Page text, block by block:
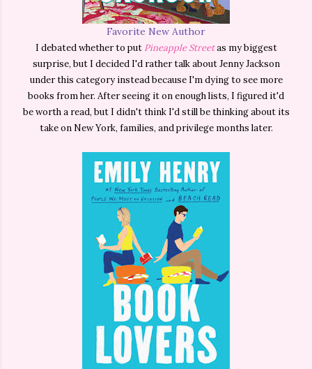
Favorite New Author
I debated whether to put Pineapple Streetas my biggest
surprise, but I decided I'd rather talk about Jenny Jackson
under this category instead because I'm dying to see more
books from her. After seeing it on enough lists, I figured it'd
be worth a read, but I didn't think I'd still be thinking about its
take on New York, families, and privilege months later.